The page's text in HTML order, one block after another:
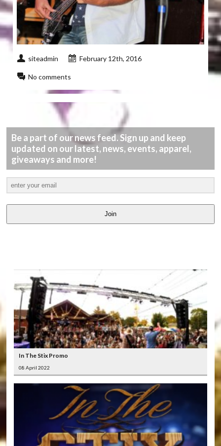
siteadmin February 12th, 2016
No comments
Be a part of our news feed. Sign up and keep
updated on our latest, news, events, apparel,
giveaways and more!
Join
In The Stix Promo
08 April 2022